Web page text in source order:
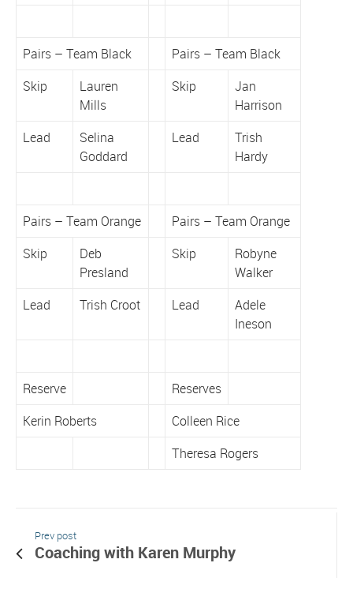
Pairs – Team Black
Pairs – Team Black
Skip
Lauren
Mills
Skip
Jan
Harrison
Lead
Selina
Goddard
Lead
Trish
Hardy
Pairs – Team Orange
Pairs – Team Orange
Skip
Deb
Presland
Skip
Robyne
Walker
Lead
Trish Croot Lead
Adele
Ineson
Reserve
Reserves
Kerin Roberts
Colleen Rice
Theresa Rogers
Prev post
Coaching with Karen Murphy